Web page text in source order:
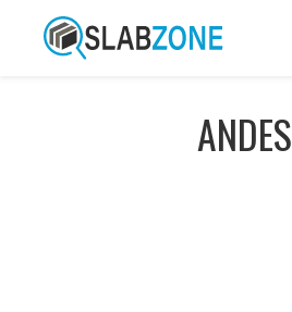
ANDES